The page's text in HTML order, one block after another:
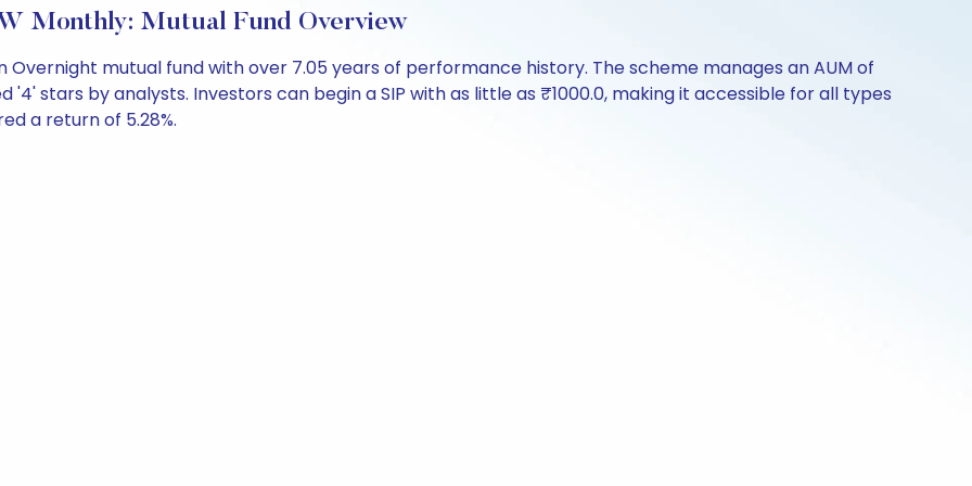
Monthly: Mutual Fund Overview
Overnight mutual fund with over 7.05 years of performance history. The scheme manages an AUM of
'4' stars by analysts. Investors can begin a SIP with as little as ₹1000.0, making it accessible for all types
a return of 5.28%.